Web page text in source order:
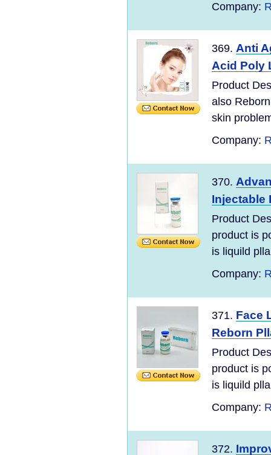
Company:
369. Anti
Acid Poly
Product
also
skin
Company:
370.
Injectable
Product
product is
is liquild
Company:
371. Face
Reborn
Product
product is
is liquild
Company:
372.